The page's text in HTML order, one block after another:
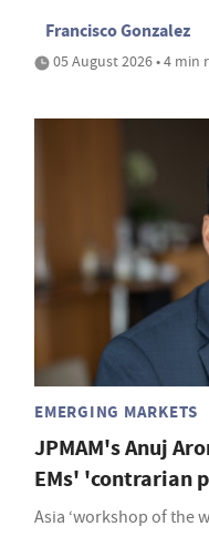
Francisco Gonzalez
05 August 2026 • 4 min
EMERGING MARKETS
JPMAM's Anuj
EMs' 'contrarian
Asia ‘workshop of the